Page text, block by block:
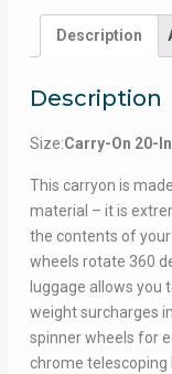
Description
Description
Size:Carry-On 20-
This carryon is
material – it is
the contents of
wheels rotate 360
luggage allows you
weight surcharges
spinner wheels for
chrome